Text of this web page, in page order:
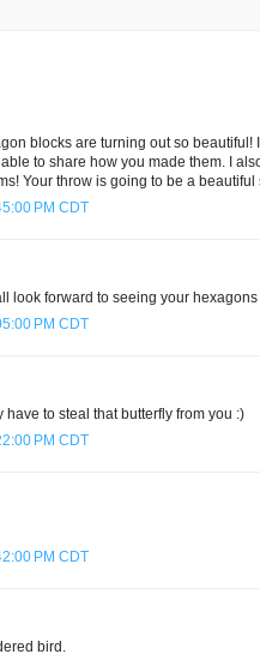
blocks are turning out so beautiful!
to share how you made them. I
Your throw is going to be a
PM CDT
look forward to seeing your
PM CDT
to steal that butterfly from you :)
PM CDT
PM CDT
bird.